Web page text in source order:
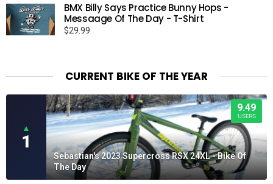
BMX Billy Says Practice Bunny Hops -
Messaage Of The Day - T-Shirt
$29.99
CURRENT BIKE OF THE YEAR
▲
1
9.49
USERS
Sebastian's 2023 Supercross RSX 24XL - Bike Of
The Day